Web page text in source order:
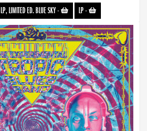
LP, LIMITED ED. BLUE SKY- LP-